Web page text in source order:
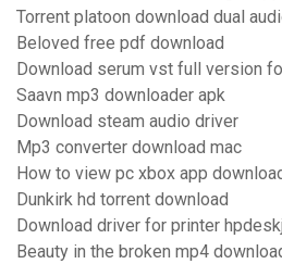
Torrent platoon download dual
Beloved free pdf download
Download serum vst full version
Saavn mp3 downloader apk
Download steam audio driver
Mp3 converter download mac
How to view pc xbox app
Dunkirk hd torrent download
Download driver for printer
Beauty in the broken mp4